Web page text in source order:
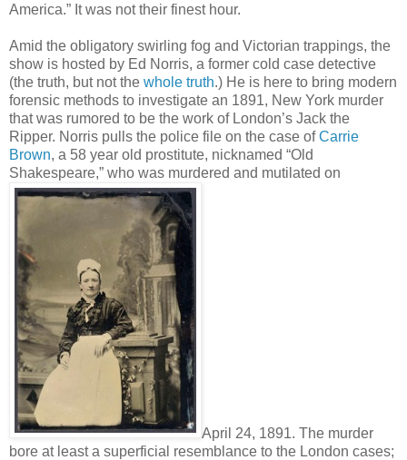
America.” It was not their finest hour.
Amid the obligatory swirling fog and Victorian trappings, the
show is hosted by Ed Norris, a former cold case detective
(the truth, but not the whole truth.) He is here to bring modern
forensic methods to investigate an 1891, New York murder
that was rumored to be the work of London’s Jack the
Ripper. Norris pulls the police file on the case ofCarrie
Brown, a 58 year old prostitute, nicknamed “Old
Shakespeare,” who was murdered and mutilated on
April 24, 1891. The murder
bore at least a superficial resemblance to the London cases;